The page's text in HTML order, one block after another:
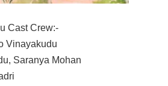
Cast Crew:-
Vinayakudu
Saranya Mohan